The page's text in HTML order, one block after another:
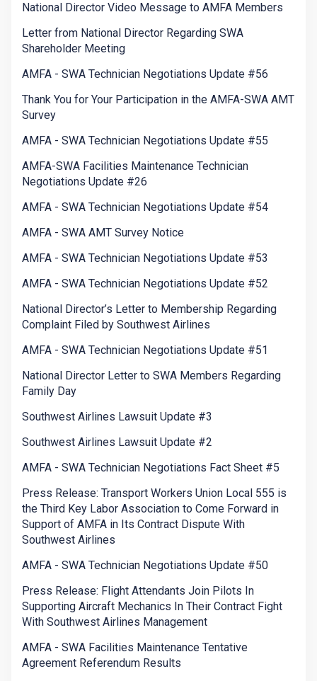
National Director Video Message to AMFA Members
Letter from National Director Regarding SWA
Shareholder Meeting
AMFA - SWA Technician Negotiations Update #56
Thank You for Your Participation in the AMFA-SWA AMT
Survey
AMFA - SWA Technician Negotiations Update #55
AMFA-SWA Facilities Maintenance Technician
Negotiations Update #26
AMFA - SWA Technician Negotiations Update #54
AMFA - SWA AMT Survey Notice
AMFA - SWA Technician Negotiations Update #53
AMFA - SWA Technician Negotiations Update #52
National Director’s Letter to Membership Regarding
Complaint Filed by Southwest Airlines
AMFA - SWA Technician Negotiations Update #51
National Director Letter to SWA Members Regarding
Family Day
Southwest Airlines Lawsuit Update #3
Southwest Airlines Lawsuit Update #2
AMFA - SWA Technician Negotiations Fact Sheet #5
Press Release: Transport Workers Union Local 555 is
the Third Key Labor Association to Come Forward in
Support of AMFA in Its Contract Dispute With
Southwest Airlines
AMFA - SWA Technician Negotiations Update #50
Press Release: Flight Attendants Join Pilots In
Supporting Aircraft Mechanics In Their Contract Fight
With Southwest Airlines Management
AMFA - SWA Facilities Maintenance Tentative
Agreement Referendum Results